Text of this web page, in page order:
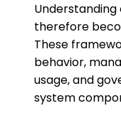
therefore
These
behavior,
usage, and
system